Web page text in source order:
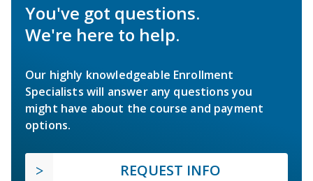
You've got questions.
We're here to help.
Our highly knowledgeable Enrollment
Specialists will answer any questions you
might have about the course and payment
options.
REQUEST INFO